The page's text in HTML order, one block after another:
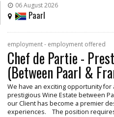
06 August 2026
Paarl
employment - employment offered
Chef de Partie -
(Between Paarl &
We have an exciting opportunity
prestigious Wine Estate between
our Client has become a premier
experiences. The position